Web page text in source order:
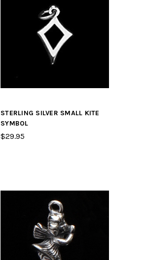
STERLING SILVER SMALL KITE
SYMBOL
$29.95